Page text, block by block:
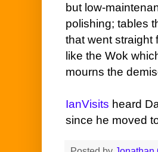
but low-
polishing; tables
that went straight
like the Wok
mourns the
IanVisits heard
since he moved